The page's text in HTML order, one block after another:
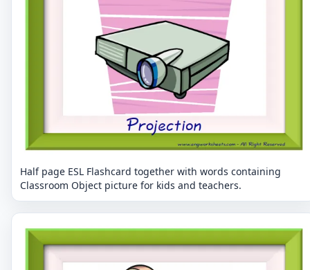
Half page ESL Flashcard together with words containing
Classroom Object picture for kids and teachers.